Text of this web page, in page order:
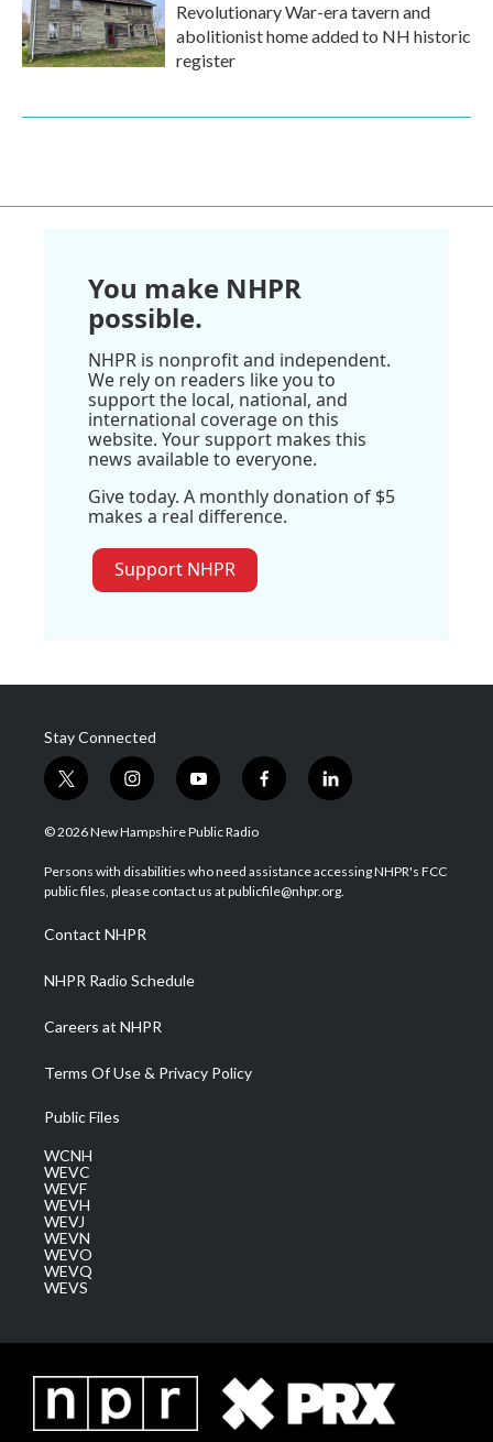
Revolutionary War-era tavern and
abolitionist home added to NH historic
register
You make NHPR
possible.
NHPR is nonprofit and independent.
We rely on readers like you to
support the local, national, and
international coverage on this
website. Your support makes this
news available to everyone.
Give today. A monthly donation of $5
makes a real difference.
Support NHPR
Stay Connected
t
w
i
t
e
i
n
s
a
g
a
m
y
o
u
u
b
f
a
b
o
l
i
e
d
© 2026 New Hampshire Public Radio
Persons with disabilities who need assistance accessing NHPR's FCC
public files, please contact us at publicfile@nhpr.org.
Contact NHPR
NHPR Radio Schedule
Careers at NHPR
Terms Of Use & Privacy Policy
Public Files
WCNH
WEVC
WEVF
WEVH
WEVJ
WEVN
WEVO
WEVQ
WEVS